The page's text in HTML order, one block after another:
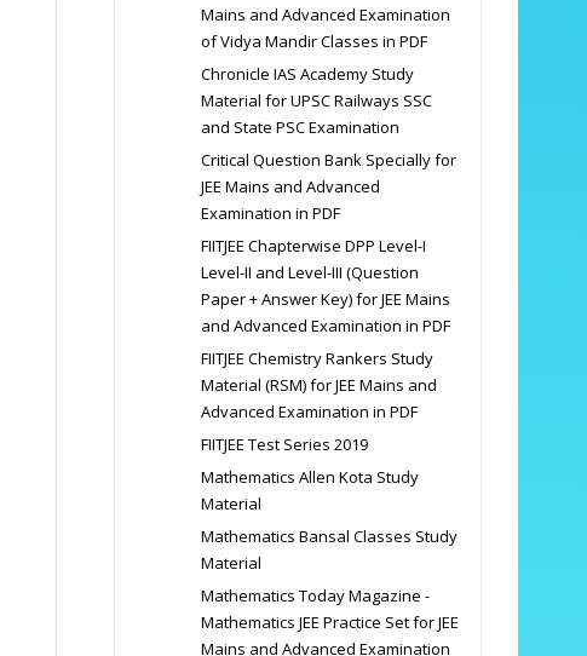
Mains and Advanced Examination
of Vidya Mandir Classes in PDF
Chronicle IAS Academy Study
Material for UPSC Railways SSC
and State PSC Examination
Critical Question Bank Specially for
JEE Mains and Advanced
Examination in PDF
FIITJEE Chapterwise DPP Level-I
Level-II and Level-III (Question
Paper + Answer Key) for JEE Mains
and Advanced Examination in PDF
FIITJEE Chemistry Rankers Study
Material (RSM) for JEE Mains and
Advanced Examination in PDF
FIITJEE Test Series 2019
Mathematics Allen Kota Study
Material
Mathematics Bansal Classes Study
Material
Mathematics Today Magazine -
Mathematics JEE Practice Set for JEE
Mains and Advanced Examination